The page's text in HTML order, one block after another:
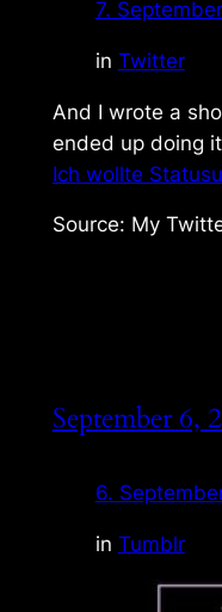
7.
in Twitter
And I wrote a
ended up doing it
Ich wollte
Source: My
September 6,
6.
in Tumblr